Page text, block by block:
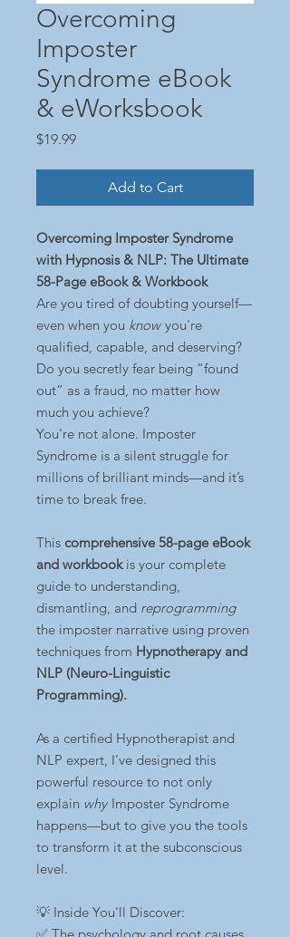
Overcoming
Imposter
Syndrome eBook
& eWorksbook
$19.99Price
Add to Cart
Overcoming Imposter Syndrome
with Hypnosis & NLP: The Ultimate
58-Page eBook & Workbook
Are you tired of doubting yourself—
even when you know you're
qualified, capable, and deserving?
Do you secretly fear being “found
out” as a fraud, no matter how
much you achieve?
You're not alone. Imposter
Syndrome is a silent struggle for
millions of brilliant minds—and it’s
time to break free.
This comprehensive 58-page eBook
and workbookis your complete
guide to understanding,
dismantling, and reprogramming
the imposter narrative using proven
techniques from Hypnotherapy and
NLP (Neuro-Linguistic
Programming).
As a certified Hypnotherapist and
NLP expert, I’ve designed this
powerful resource to not only
explain whyImposter Syndrome
happens—but to give you the tools
to transform it at the subconscious
level.
💡 Inside You'll Discover: